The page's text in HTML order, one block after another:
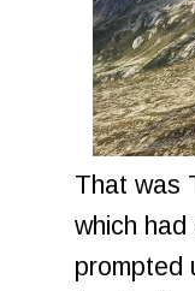
That was
which
prompted